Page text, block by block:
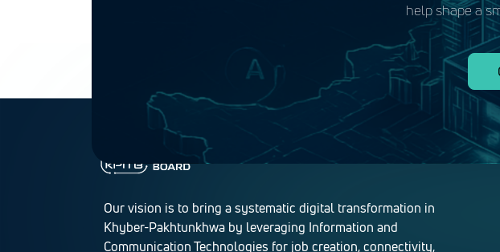
help shape a
Our vision is to bring a systematic digital transformation in
Khyber-Pakhtunkhwa by leveraging Information and
Communication Technologies for job creation, connectivity,